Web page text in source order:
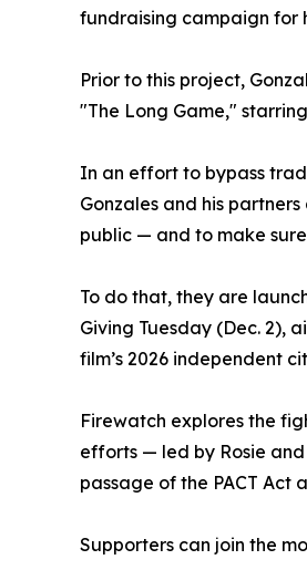
fundraising campaign for
Prior to this project,
"The Long Game,"
In an effort to bypass
Gonzales and his
public — and to make
To do that, they are
Giving Tuesday (Dec. 2),
film’s 2026 independent
Firewatch explores the
efforts — led by Rosie and
passage of the PACT Act
Supporters can join the